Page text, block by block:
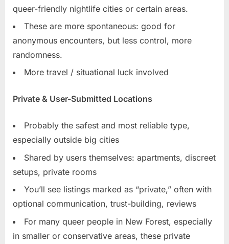
queer-friendly nightlife cities or certain areas.
These are more spontaneous: good for
anonymous encounters, but less control, more
randomness.
More travel / situational luck involved
Private & User-Submitted Locations
Probably the safest and most reliable type,
especially outside big cities
Shared by users themselves: apartments, discreet
setups, private rooms
You’ll see listings marked as “private,” often with
optional communication, trust-building, reviews
For many queer people in New Forest, especially
in smaller or conservative areas, these private